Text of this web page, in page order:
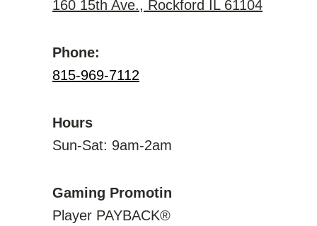
160 15th Ave., Rockford IL 61104
Phone:
815-969-7112
Hours
Sun-Sat: 9am-2am
Gaming Promotin
Player PAYBACK®